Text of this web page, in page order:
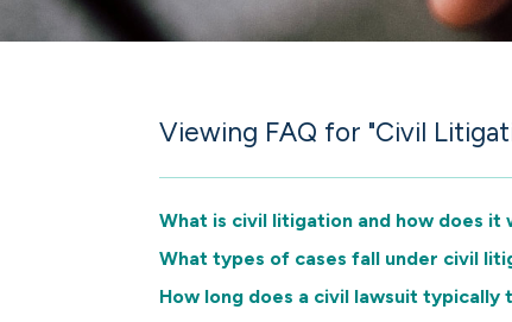
Viewing FAQ for "Civil
What is civil litigation and how does it
What types of cases fall under civil
How long does a civil lawsuit typically